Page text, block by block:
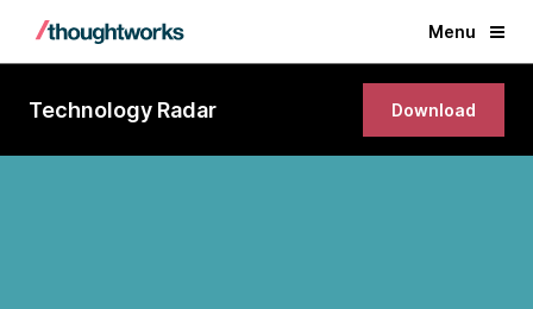
Menu
Technology Radar Download